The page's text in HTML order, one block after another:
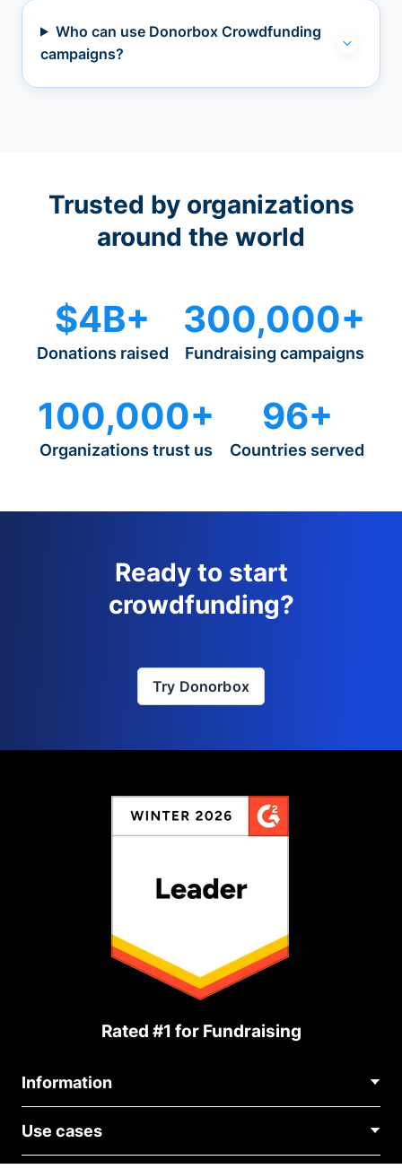
Who can use Donorbox Crowdfunding
campaigns?
Trusted by organizations
around the world
$4B+
Donations raised
300,000+
Fundraising campaigns
100,000+
Organizations trust us
96+
Countries served
Ready to start
crowdfunding?
Try Donorbox
Rated #1 for Fundraising
Information
About Us
Blog
Use cases
Political Fundraising